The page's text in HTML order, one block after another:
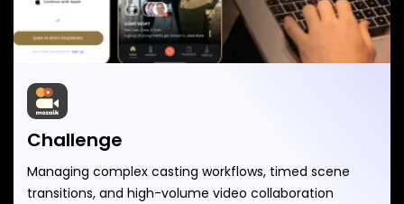
Challenge
Managing complex casting workflows, timed scene
transitions, and high-volume video collaboration